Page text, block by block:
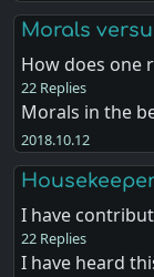
Morals
How does one
22 Replies
Morals in the
2018.10.12
I have
22 Replies
I have heard